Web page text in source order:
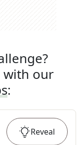
with our
:
Reveal